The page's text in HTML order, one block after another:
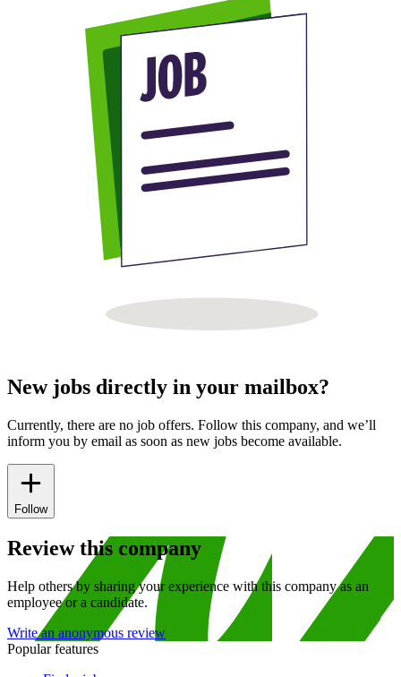
New jobs directly in your mailbox?
Currently, there are no job offers. Follow this company, and we’ll
inform you by email as soon as new jobs become available.
Follow
Review this company
Help others by sharing your experience with this company as an
employee or a candidate.
Write an anonymous review
Popular features